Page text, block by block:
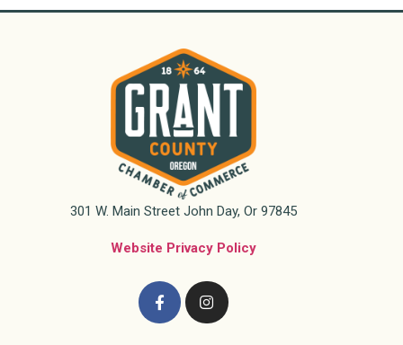
301 W. Main Street John Day, Or 97845
Website Privacy Policy